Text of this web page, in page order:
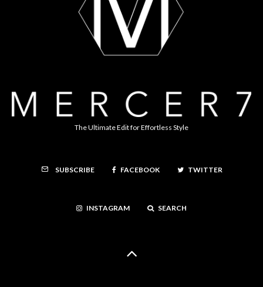
The Ultimate Edit for Effortless Style
SUBSCRIBE FACEBOOK TWITTER
INSTAGRAM SEARCH